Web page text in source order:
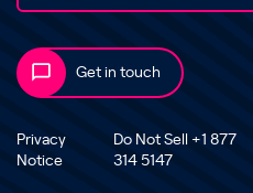
Get in touch
Privacy
Notice
Do Not Sell +1 877
314 5147